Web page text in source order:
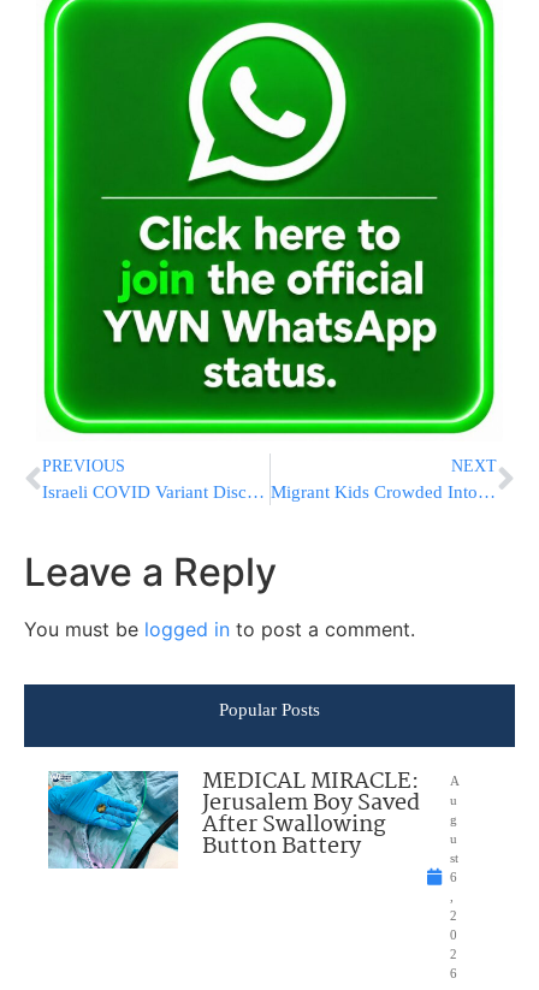
PREVIOUS
Israeli COVID Variant Discovered, Hundreds Infected
NEXT
Migrant Kids Crowded Into Texas Facility As Space Runs Low
Leave a Reply
You must be logged in to post a comment.
Popular Posts
MEDICAL MIRACLE:
Jerusalem Boy Saved
After Swallowing
Button Battery
A
u
g
u
st
6
2
0
2
6